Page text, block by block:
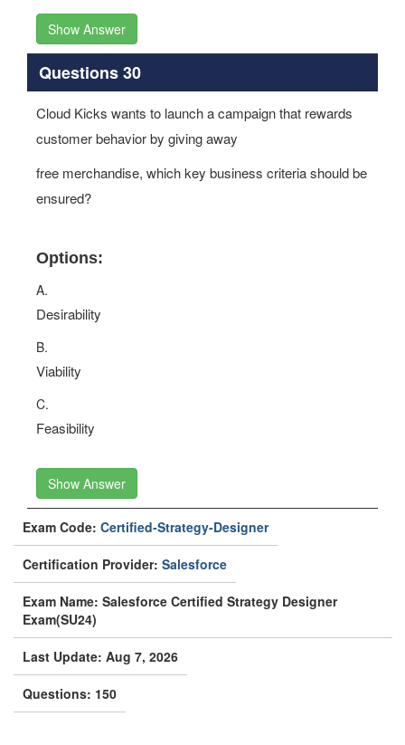
Show Answer
Questions 30
Cloud Kicks wants to launch a campaign that rewards
customer behavior by giving away
free merchandise, which key business criteria should be
ensured?
Options:
A.
Desirability
B.
Viability
C.
Feasibility
Show Answer
Exam Code: Certified-Strategy-Designer
Certification Provider: Salesforce
Exam Name: Salesforce Certified Strategy Designer
Exam(SU24)
Last Update: Aug 7, 2026
Questions: 150